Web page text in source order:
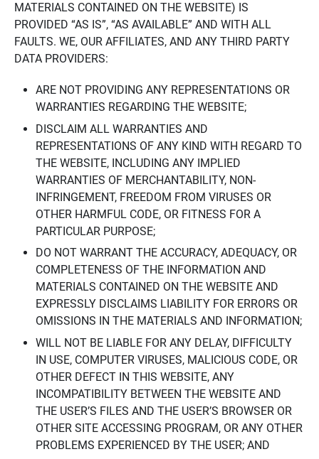
MATERIALS CONTAINED ON THE WEBSITE) IS
PROVIDED “AS IS”, “AS AVAILABLE” AND WITH ALL
FAULTS. WE, OUR AFFILIATES, AND ANY THIRD PARTY
DATA PROVIDERS:
ARE NOT PROVIDING ANY REPRESENTATIONS OR
WARRANTIES REGARDING THE WEBSITE;
DISCLAIM ALL WARRANTIES AND
REPRESENTATIONS OF ANY KIND WITH REGARD TO
THE WEBSITE, INCLUDING ANY IMPLIED
WARRANTIES OF MERCHANTABILITY, NON-
INFRINGEMENT, FREEDOM FROM VIRUSES OR
OTHER HARMFUL CODE, OR FITNESS FOR A
PARTICULAR PURPOSE;
DO NOT WARRANT THE ACCURACY, ADEQUACY, OR
COMPLETENESS OF THE INFORMATION AND
MATERIALS CONTAINED ON THE WEBSITE AND
EXPRESSLY DISCLAIMS LIABILITY FOR ERRORS OR
OMISSIONS IN THE MATERIALS AND INFORMATION;
WILL NOT BE LIABLE FOR ANY DELAY, DIFFICULTY
IN USE, COMPUTER VIRUSES, MALICIOUS CODE, OR
OTHER DEFECT IN THIS WEBSITE, ANY
INCOMPATIBILITY BETWEEN THE WEBSITE AND
THE USER’S FILES AND THE USER’S BROWSER OR
OTHER SITE ACCESSING PROGRAM, OR ANY OTHER
PROBLEMS EXPERIENCED BY THE USER; AND